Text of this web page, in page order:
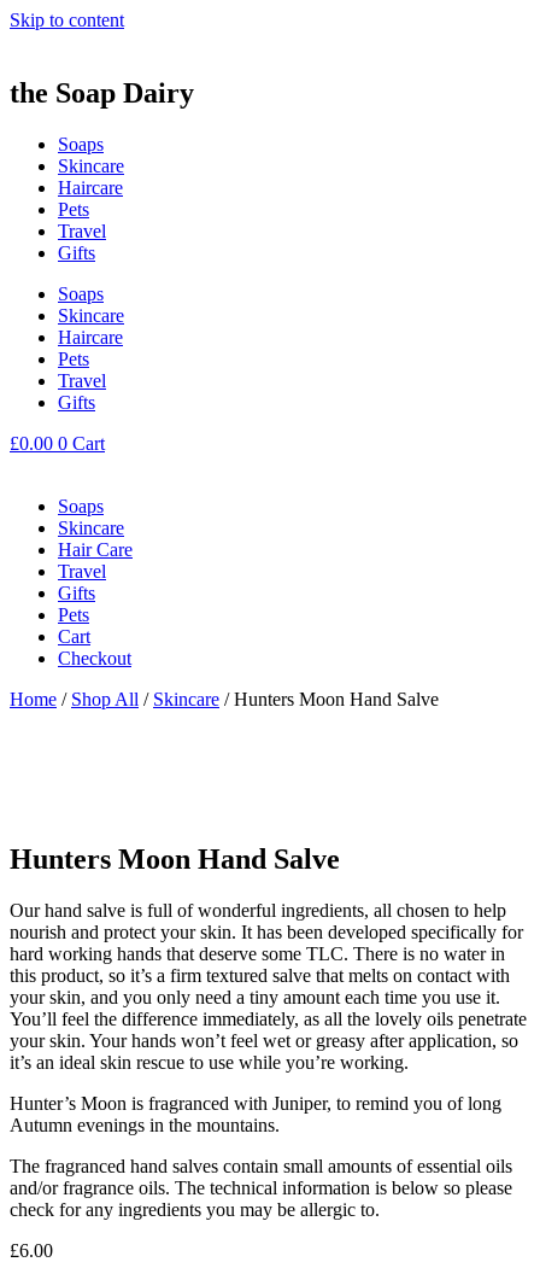
Skip to content
the Soap Dairy
Soaps
Skincare
Haircare
Pets
Travel
Gifts
Soaps
Skincare
Haircare
Pets
Travel
Gifts
£0.00 0 Cart
Soaps
Skincare
Hair Care
Travel
Gifts
Pets
Cart
Checkout
Home / Shop All / Skincare / Hunters Moon Hand Salve
Hunters Moon Hand Salve
Our hand salve is full of wonderful ingredients, all chosen to help
nourish and protect your skin. It has been developed specifically for
hard working hands that deserve some TLC. There is no water in
this product, so it’s a firm textured salve that melts on contact with
your skin, and you only need a tiny amount each time you use it.
You’ll feel the difference immediately, as all the lovely oils penetrate
your skin. Your hands won’t feel wet or greasy after application, so
it’s an ideal skin rescue to use while you’re working.
Hunter’s Moon is fragranced with Juniper, to remind you of long
Autumn evenings in the mountains.
The fragranced hand salves contain small amounts of essential oils
and/or fragrance oils. The technical information is below so please
check for any ingredients you may be allergic to.
£6.00